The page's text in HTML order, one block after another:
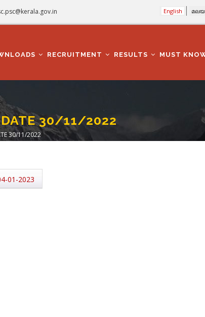
English
RECRUITMENT RESULTS MUST
DATE 30/11/2022
30/11/2022
01-2023